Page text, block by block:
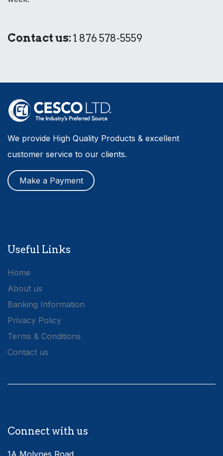
Contact us:1 876 578-5559
We provide High Quality Products & excellent
customer service to our clients.
Make a Payment
Useful Links
Home
About us
Banking Information
Privacy Policy
Terms & Conditions
Contact us
Connect with us